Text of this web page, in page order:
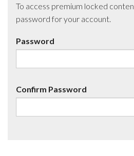
To access premium locked
password for your account.
Password
Confirm Password